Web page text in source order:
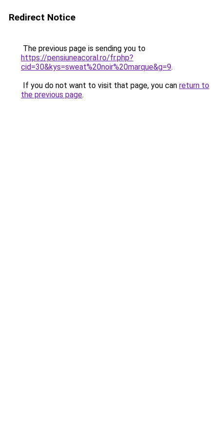
Redirect Notice
The previous page is sending you to
https://pensiuneacoral.ro/fr.php?
cid=30&kys=sweat%20noir%20marque&g=9.
If you do not want to visit that page, you can return to
the previous page.